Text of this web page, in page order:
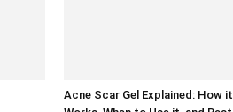
Acne Scar Gel Explained: How it